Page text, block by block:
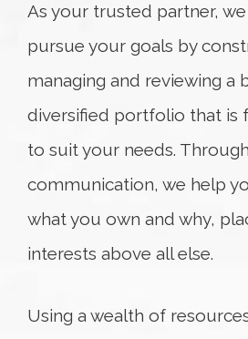
As your trusted partner,
pursue your goals by
managing and reviewing a
diversified portfolio that is
to suit your needs.
communication, we help
what you own and why,
interests above all else.
Using a wealth of